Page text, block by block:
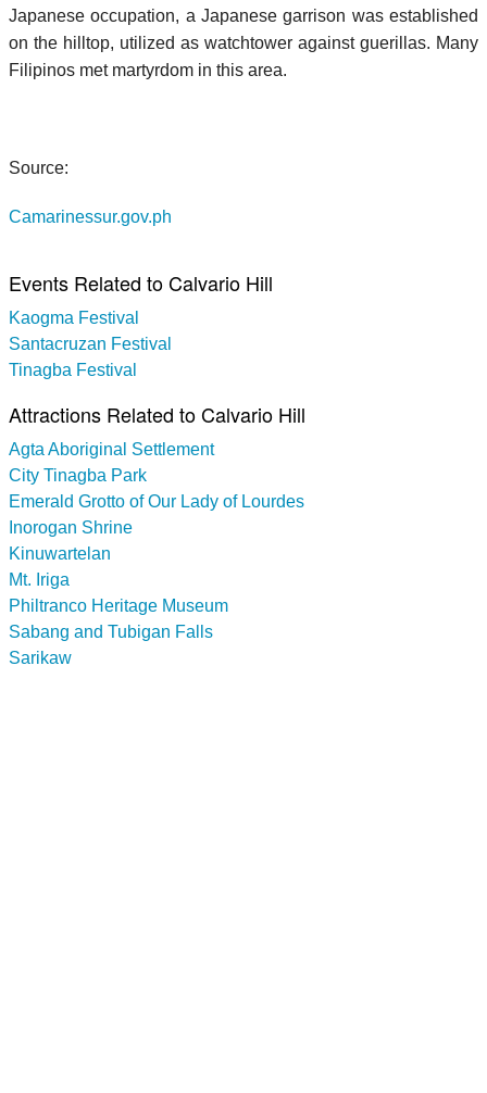
Japanese occupation, a Japanese garrison was established
on the hilltop, utilized as watchtower against guerillas. Many
Filipinos met martyrdom in this area.
Source:
Camarinessur.gov.ph
Events Related to Calvario Hill
Kaogma Festival
Santacruzan Festival
Tinagba Festival
Attractions Related to Calvario Hill
Agta Aboriginal Settlement
City Tinagba Park
Emerald Grotto of Our Lady of Lourdes
Inorogan Shrine
Kinuwartelan
Mt. Iriga
Philtranco Heritage Museum
Sabang and Tubigan Falls
Sarikaw